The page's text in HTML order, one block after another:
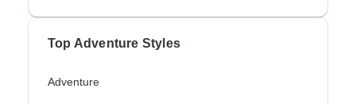
Top Adventure Styles
Adventure